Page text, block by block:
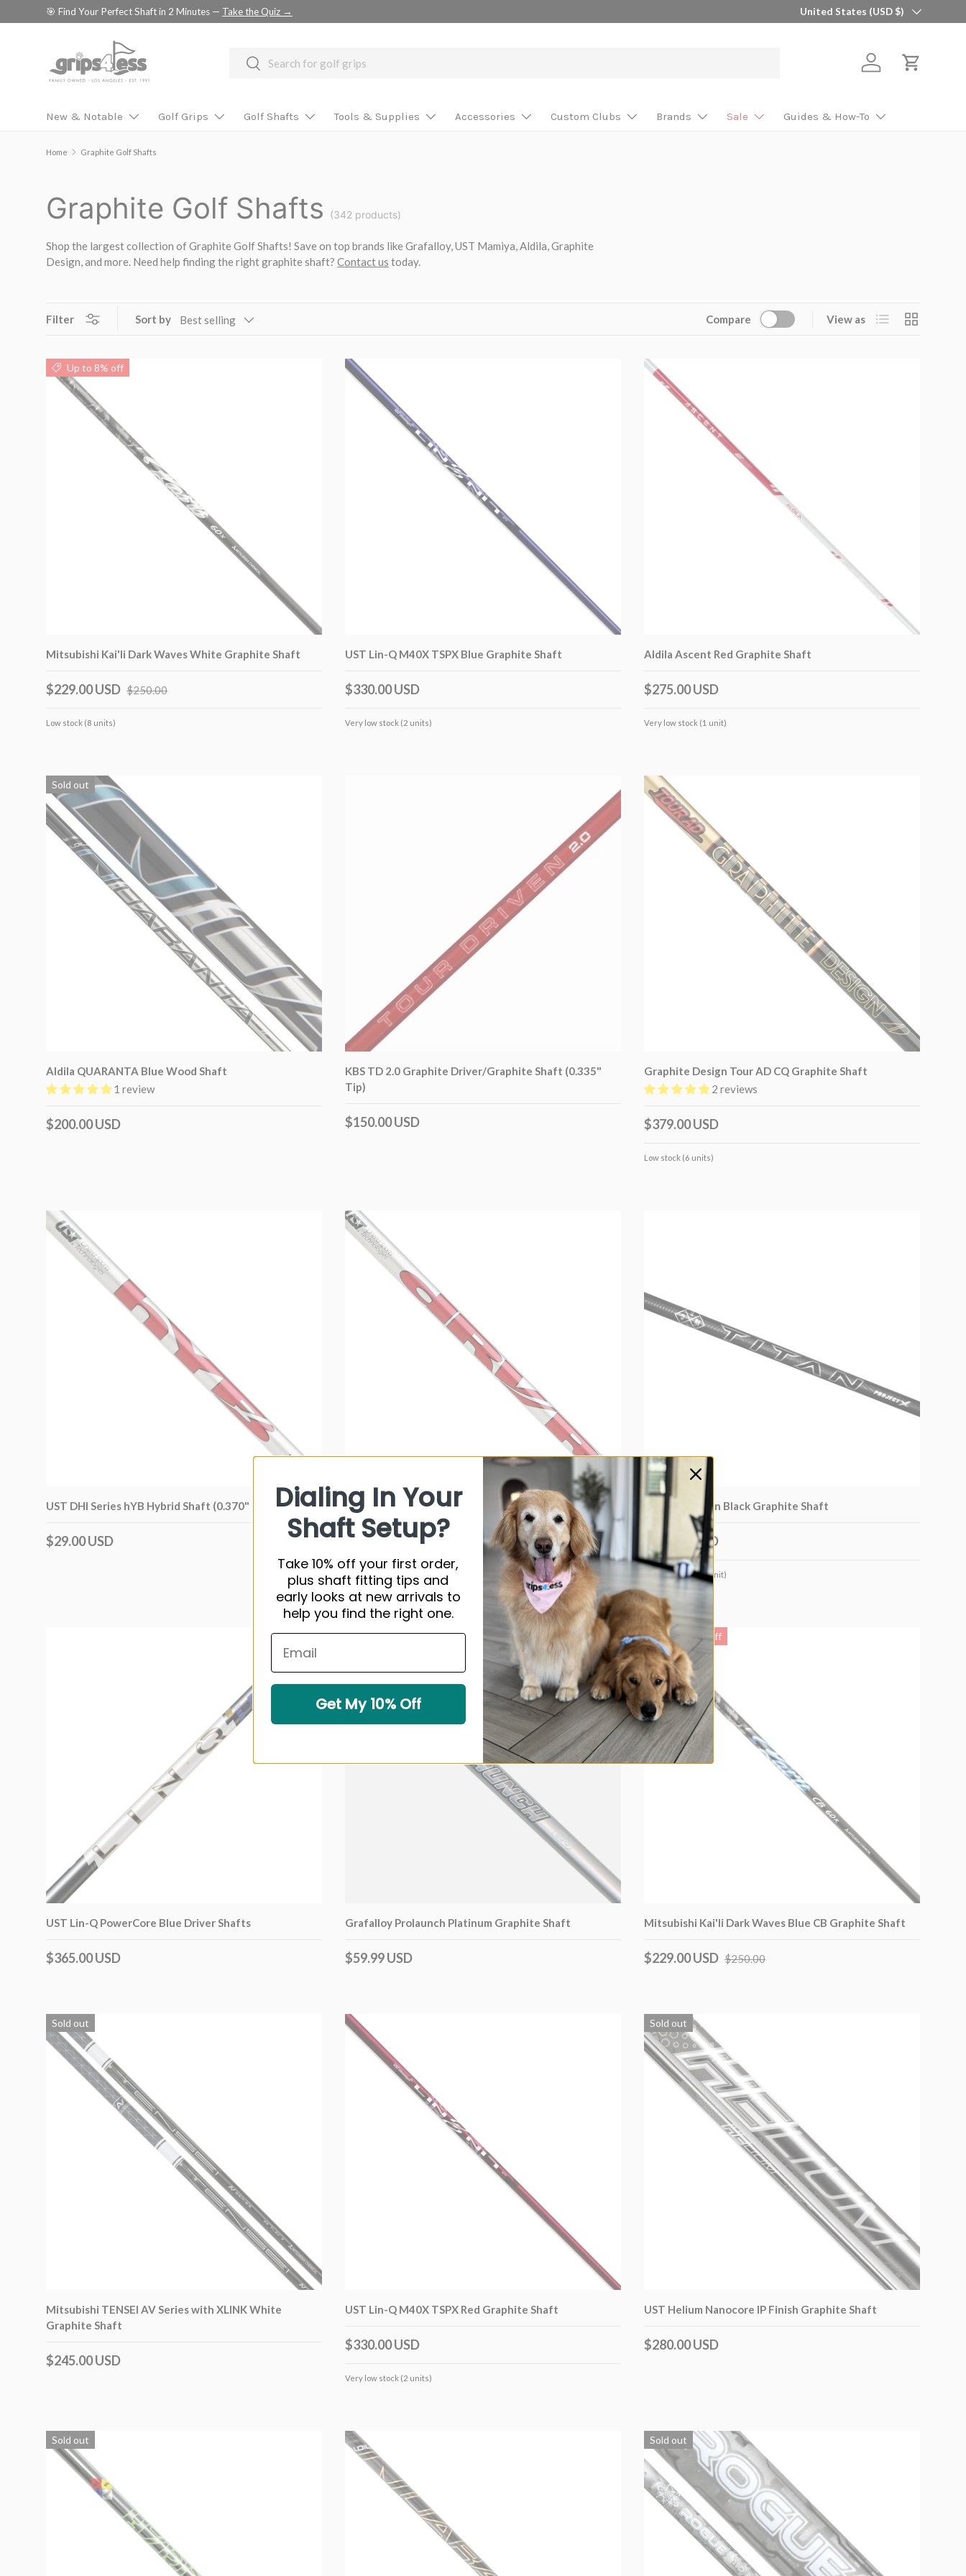
SKIP TO CONTENT
🎯 Find Your Perfect Shaft in 2 Minutes — Take the Quiz → Country/Region
United States (USD $)
Search
Search
Log in Cart
New & Notable Golf Grips Golf Shafts Tools & Supplies Accessories Custom Clubs Brands Sale Guides & How-To
Home Graphite Golf Shafts
Graphite Golf Shafts (342 products)
Shop the largest collection of Graphite Golf Shafts! Save on top brands like Grafalloy, UST Mamiya, Aldila, Graphite
Design, and more. Need help finding the right graphite shaft? Contact us today.
Filter Sort by Best selling Compare View as List Grid
Up to 8% off
Mitsubishi Kai'li Dark Waves White Graphite Shaft
$229.00 USD $250.00
Low stock (8 units)
UST Lin-Q M40X TSPX Blue Graphite Shaft
$330.00 USD
Very low stock (2 units)
Aldila Ascent Red Graphite Shaft
$275.00 USD
Very low stock (1 unit)
Sold out
Aldila QUARANTA Blue Wood Shaft
1 review
$200.00 USD
KBS TD 2.0 Graphite Driver/Graphite Shaft (0.335"
Tip)
$150.00 USD
Graphite Design Tour AD CQ Graphite Shaft
2 reviews
$379.00 USD
Low stock (6 units)
UST DHI Series hYB Hybrid Shaft (0.370" Tip)
$29.00 USD
UST DHI Series dRvR Graphite Shaft
$34.50 USD
Very low stock (1 unit)
Project X Titan Black Graphite Shaft
$350.00 USD
Very low stock (1 unit)
UST Lin-Q PowerCore Blue Driver Shafts
$365.00 USD
Sold out
Grafalloy Prolaunch Platinum Graphite Shaft
$59.99 USD
Up to 8% off
Mitsubishi Kai'li Dark Waves Blue CB Graphite Shaft
$229.00 USD $250.00
Sold out
Mitsubishi TENSEI AV Series with XLINK White
Graphite Shaft
$245.00 USD
UST Lin-Q M40X TSPX Red Graphite Shaft
$330.00 USD
Very low stock (2 units)
Sold out
UST Helium Nanocore IP Finish Graphite Shaft
$280.00 USD
Sold out Sold out
Dialing In Your
Shaft Setup?
Take 10% off your first order,
plus shaft fitting tips and
early looks at new arrivals to
help you find the right one.
Get My 10% Off